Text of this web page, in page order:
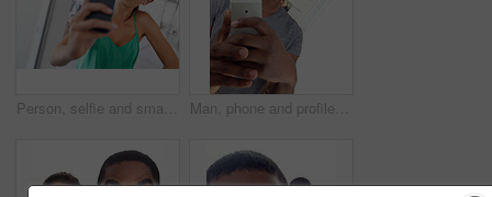
Person, selfie and smartphone with portrait, home and confidence at house or apartment. Woman, cellphone and photograph with technology, connected and online for attitude and social media picture Man, phone and profile picture in home, update post and smile with tech on weekend in bedroom. Black male person, mirror and confidence in photography, camera app and gen z pride Kenya house